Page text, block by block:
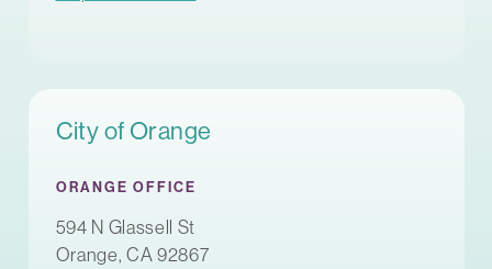
City of Orange
ORANGE OFFICE
594 N Glassell St
Orange, CA 92867